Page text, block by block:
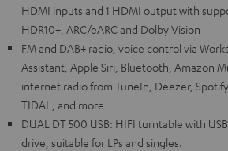
HDMI inputs and 1 HDMI output with
HDR10+, ARC/eARC and Dolby Vision
FM and DAB+ radio, voice control via
Assistant, Apple Siri, Bluetooth, Amazon
internet radio from TuneIn, Deezer,
TIDAL, and more
DUAL DT 500 USB: HIFI turntable with
drive, suitable for LPs and singles.